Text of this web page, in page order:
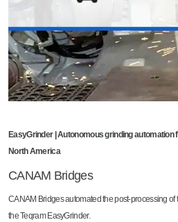
EasyGrinder | Autonomous grinding automation
North America
CANAM Bridges
CANAM Bridges automated the post-processing
the Teqram EasyGrinder.